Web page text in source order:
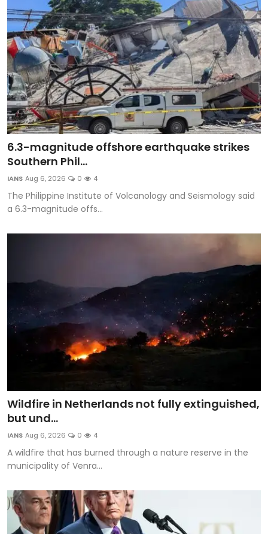
6.3-magnitude offshore earthquake strikes
Southern Phil...
IANS Aug 6, 2026 0 4
The Philippine Institute of Volcanology and Seismology said
a 6.3-magnitude offs...
Wildfire in Netherlands not fully extinguished,
but und...
IANS Aug 6, 2026 0 4
A wildfire that has burned through a nature reserve in the
municipality of Venra...